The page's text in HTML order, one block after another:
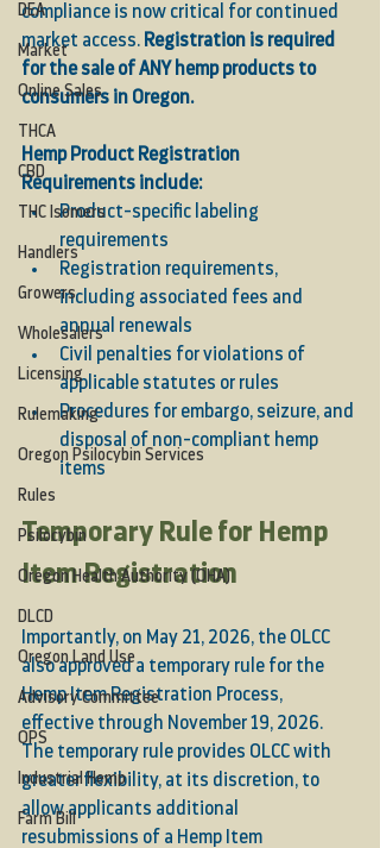
DEA
Market
Online Sales
THCA
CBD
THC Isomers
Handlers
Growers
Wholesalers
Licensing
Rulemaking
Oregon Psilocybin Services
Rules
Psilocybin
Oregon Health Authority (OHA)
DLCD
Oregon Land Use
Advisory Committee
OPS
Industrial Hemp
Farm Bill
compliance is now critical for continued
market access. Registration is required
for the sale of ANY hemp products to
consumers in Oregon.
Hemp Product Registration
Requirements include:
Product-specific labeling
requirements
Registration requirements,
including associated fees and
annual renewals
Civil penalties for violations of
applicable statutes or rules
Procedures for embargo, seizure, and
disposal of non-compliant hemp
items
Temporary Rule for Hemp
Item Registration
Importantly, on May 21, 2026, the OLCC
also approved a temporary rule for the
Hemp Item Registration Process,
effective through November 19, 2026.
The temporary rule provides OLCC with
greater flexibility, at its discretion, to
allow applicants additional
resubmissions of a Hemp Item